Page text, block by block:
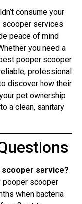
consume your
scooper services
peace of mind
you need a
pooper scooper
professional
discover how their
pet ownership
a clean, sanitary
scooper service?
pooper scooper
when bacteria